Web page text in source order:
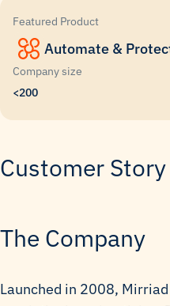
Featured Product
Automate &
Company size
<200
Customer Story
The Company
Launched in 2008,